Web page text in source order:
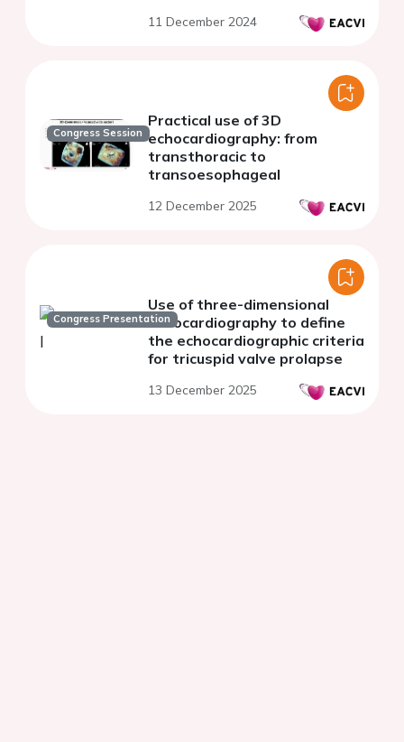
11 December 2024
Congress Session
Practical use of 3D
echocardiography: from
transthoracic to
transoesophageal
12 December 2025
Congress Presentation
Use of three-dimensional
echocardiography to define
the echocardiographic criteria
for tricuspid valve prolapse
13 December 2025